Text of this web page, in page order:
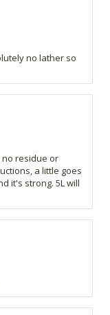
no lather so
residue or
a little goes
it's strong. 5L will